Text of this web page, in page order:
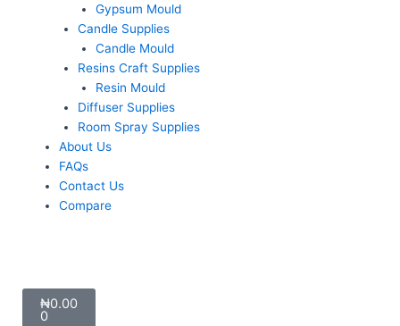
Gypsum Mould
Candle Supplies
Candle Mould
Resins Craft Supplies
Resin Mould
Diffuser Supplies
Room Spray Supplies
About Us
FAQs
Contact Us
Compare
₦0.00
0
Cart